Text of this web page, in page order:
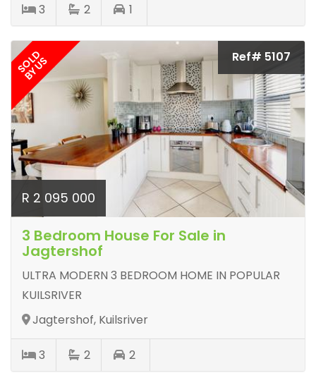
3 2 1
SOLD
BY US Ref# 5107
R 2 095 000
3 Bedroom House For Sale in
Jagtershof
ULTRA MODERN 3 BEDROOM HOME IN POPULAR
KUILSRIVER
Jagtershof, Kuilsriver
3 2 2